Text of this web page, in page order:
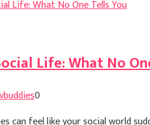
Life: What No
0
can feel like your social world